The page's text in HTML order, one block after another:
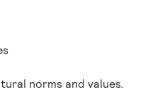
norms and values.